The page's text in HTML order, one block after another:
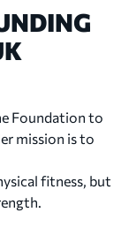
broke into the
to Ukraine’s
but was forced
title at the
The
Foundation to
mission is to
fitness, but